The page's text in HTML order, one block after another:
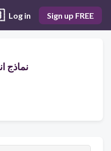
Log in Sign up FREE
نماذج